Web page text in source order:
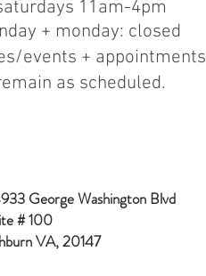
11am-4pm
+ monday: closed
events + appointments
as scheduled.
George Washington Blvd
# 100
VA, 20147